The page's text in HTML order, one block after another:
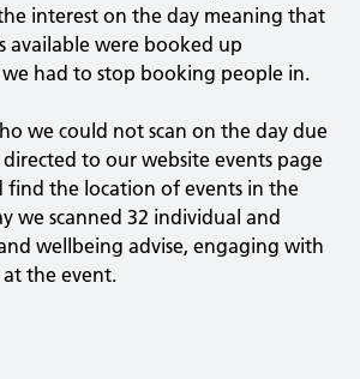
interest on the day meaning that
available were booked up
had to stop booking people in.
we could not scan on the day due
to our website events page
find the location of events in the
we scanned 32 individual and
wellbeing advise, engaging with
the event.